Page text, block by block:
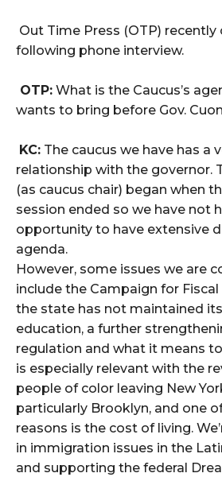
Out Time Press (OTP)
following phone interview.
OTP: What is the Caucus’s
wants to bring before Gov.
KC: The caucus we have has a
relationship with the governor.
(as caucus chair) began when
session ended so we have not
opportunity to have extensive
agenda.
However, some issues we are
include the Campaign for Fiscal
the state has not maintained
education, a further
regulation and what it means
is especially relevant with the
people of color leaving New
particularly Brooklyn, and one
reasons is the cost of living.
in immigration issues in the
and supporting the federal